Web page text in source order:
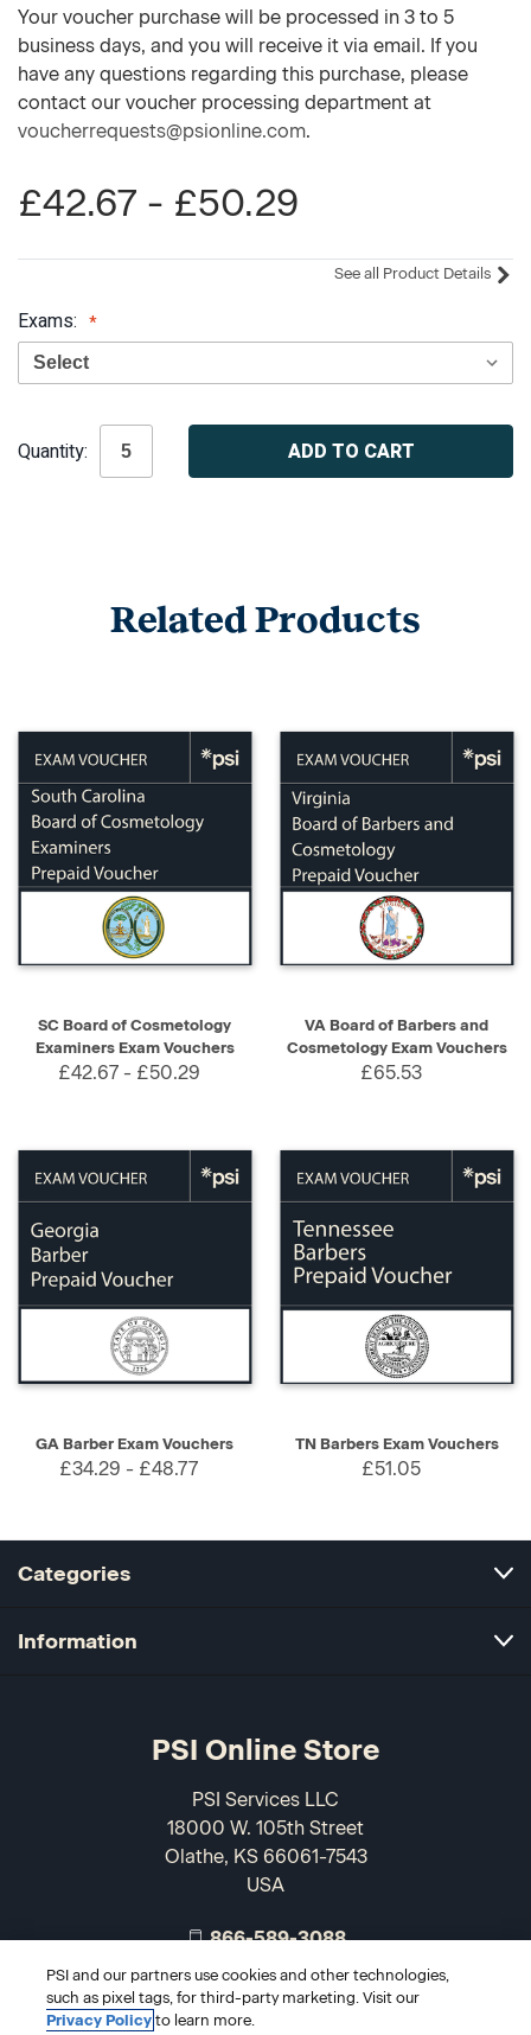
Your voucher purchase will be processed in 3 to 5
business days, and you will receive it via email. If you
have any questions regarding this purchase, please
contact our voucher processing department at
voucherrequests@psionline.com.
£42.67 - £50.29
See all Product Details
Exams:
Stock:
Quantity:
Related Products
SC Board of Cosmetology
Examiners Exam Vouchers
£42.67 - £50.29
VA Board of Barbers and
Cosmetology Exam Vouchers
£65.53
GA Barber Exam Vouchers
£34.29 - £48.77
TN Barbers Exam Vouchers
£51.05
Categories
Information
PSI Online Store
PSI Services LLC
18000 W. 105th Street
Olathe, KS 66061-7543
USA
866-589-3088
PSI and our partners use cookies and other technologies,
such as pixel tags, for third-party marketing. Visit our
Privacy Policyto learn more.